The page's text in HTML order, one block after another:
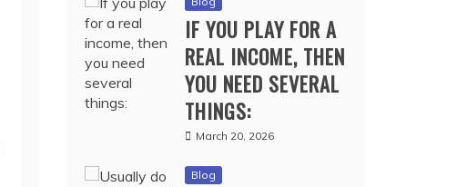
IF YOU PLAY FOR A
REAL INCOME, THEN
YOU NEED SEVERAL
THINGS:
March 20, 2026
Blog